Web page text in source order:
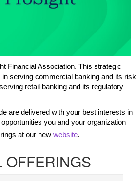
Financial Association. This strategic
serving commercial banking and its risk
retail banking and its regulatory
are delivered with your best interests in
you and your organization
at our new website.
OFFERINGS